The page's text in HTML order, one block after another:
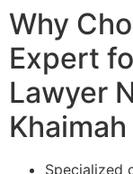
Why
Expert
Lawyer
Khaimah
Specialized